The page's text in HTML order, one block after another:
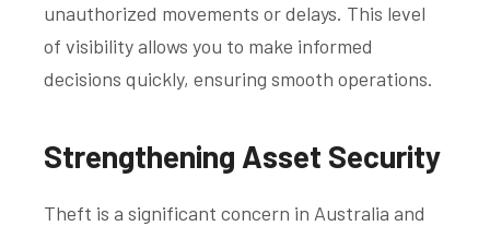
unauthorized movements or delays. This level
of visibility allows you to make informed
decisions quickly, ensuring smooth operations.
Strengthening Asset Security
Theft is a significant concern in Australia and